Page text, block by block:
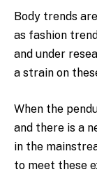
Body trends
as fashion
and under
a strain on
When the
and there is a
in the
to meet these